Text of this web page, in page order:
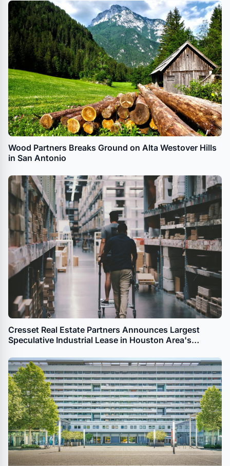
Wood Partners Breaks Ground on Alta Westover Hills
in San Antonio
Cresset Real Estate Partners Announces Largest
Speculative Industrial Lease in Houston Area's